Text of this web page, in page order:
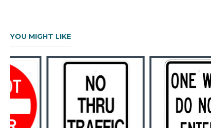
PLEASE CHOOSE YOUR SIZE FROM THE DROP
CONTROL SIGN YOU NEED, EMAIL US.
YOU MIGHT LIKE